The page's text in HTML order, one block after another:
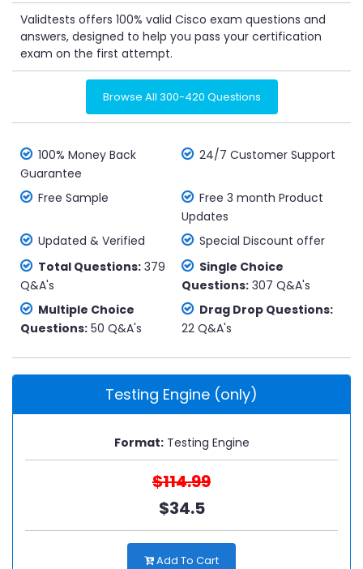
Validtests offers 100% valid Cisco exam questions and
answers, designed to help you pass your certification
exam on the first attempt.
Browse All 300-420 Questions
100% Money Back
Guarantee
24/7 Customer Support
Free Sample
Free 3 month Product
Updates
Updated & Verified
Special Discount offer
Total Questions: 379
Q&A's
Single Choice
Questions: 307 Q&A's
Multiple Choice
Questions: 50 Q&A's
Drag Drop Questions:
22 Q&A's
Testing Engine (only)
Format:Testing Engine
$114.99
$34.5
Add To Cart